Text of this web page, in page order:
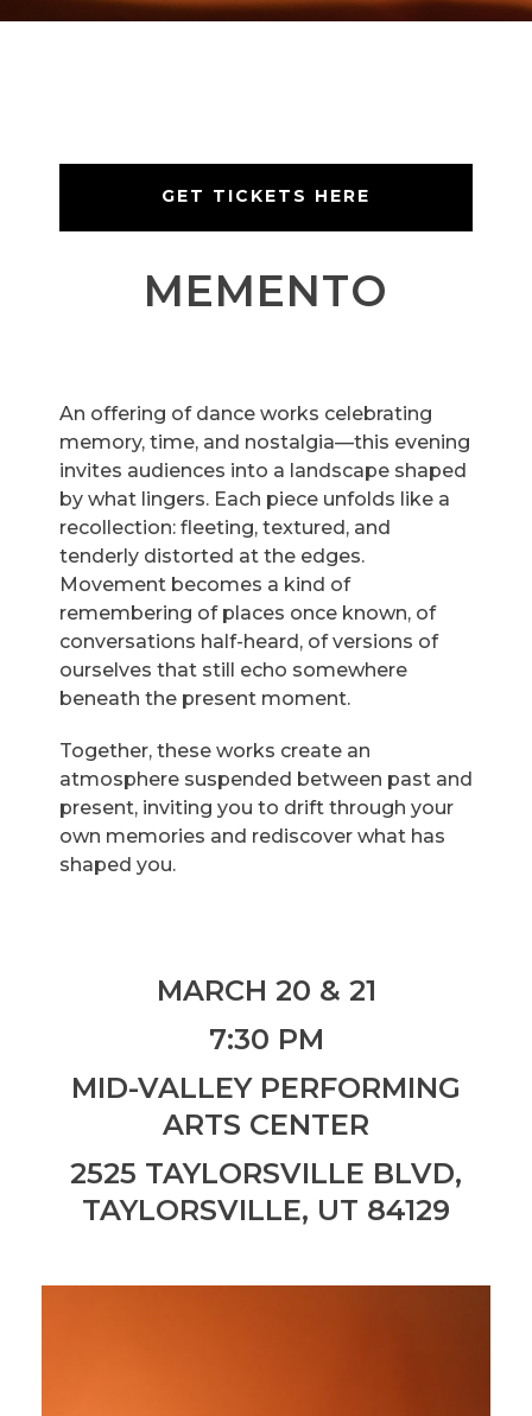
GET TICKETS HERE
MEMENTO
An offering of dance works celebrating
memory, time, and nostalgia—this evening
invites audiences into a landscape shaped
by what lingers. Each piece unfolds like a
recollection: fleeting, textured, and
tenderly distorted at the edges.
Movement becomes a kind of
remembering of places once known, of
conversations half-heard, of versions of
ourselves that still echo somewhere
beneath the present moment.
Together, these works create an
atmosphere suspended between past and
present, inviting you to drift through your
own memories and rediscover what has
shaped you.
MARCH 20 & 21
7:30 PM
MID-VALLEY PERFORMING
ARTS CENTER
2525 TAYLORSVILLE BLVD,
TAYLORSVILLE, UT 84129